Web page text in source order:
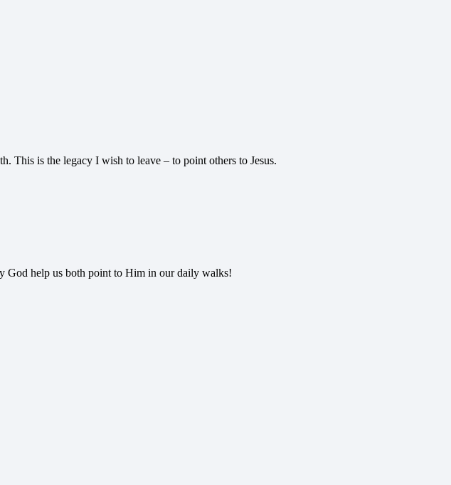
This is the legacy I wish to leave – to point others to Jesus.
help us both point to Him in our daily walks!